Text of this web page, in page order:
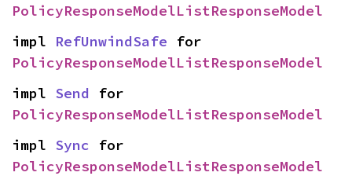
PolicyResponseModelListResponseModel
impl RefUnwindSafe
PolicyResponseModelListResponseModel
impl Send
PolicyResponseModelListResponseModel
impl Sync
PolicyResponseModelListResponseModel